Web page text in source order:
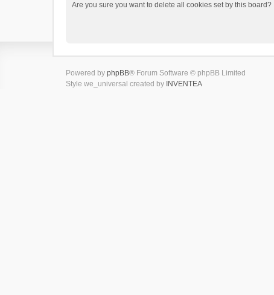
Are you sure you want to delete all cookies set by this board?
Powered by phpBB® Forum Software © phpBB Limited
Style we_universal created by INVENTEA